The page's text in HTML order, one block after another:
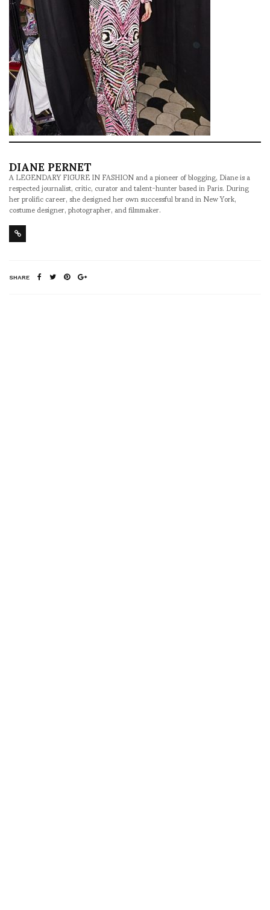
DIANE PERNET
A LEGENDARY FIGURE IN FASHION and a pioneer of blogging, Diane is a
respected journalist, critic, curator and talent-hunter based in Paris. During
her prolific career, she designed her own successful brand in New York,
costume designer, photographer, and filmmaker.
SHARE